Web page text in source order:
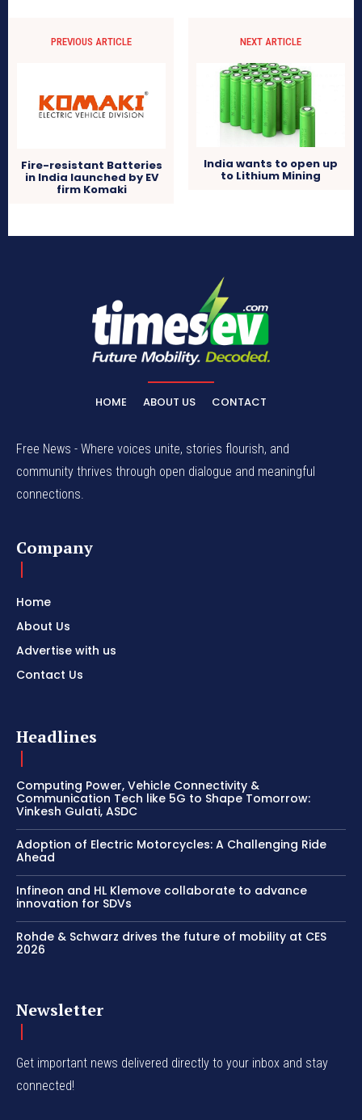
PREVIOUS ARTICLE
Fire-resistant Batteries
in India launched by EV
firm Komaki
NEXT ARTICLE
India wants to open up
to Lithium Mining
HOME ABOUT US CONTACT
Free News - Where voices unite, stories flourish, and
community thrives through open dialogue and meaningful
connections.
Company
Home
About Us
Advertise with us
Contact Us
Headlines
Computing Power, Vehicle Connectivity &
Communication Tech like 5G to Shape Tomorrow:
Vinkesh Gulati, ASDC
Adoption of Electric Motorcycles: A Challenging Ride
Ahead
Infineon and HL Klemove collaborate to advance
innovation for SDVs
Rohde & Schwarz drives the future of mobility at CES
2026
Newsletter
Get important news delivered directly to your inbox and stay
connected!